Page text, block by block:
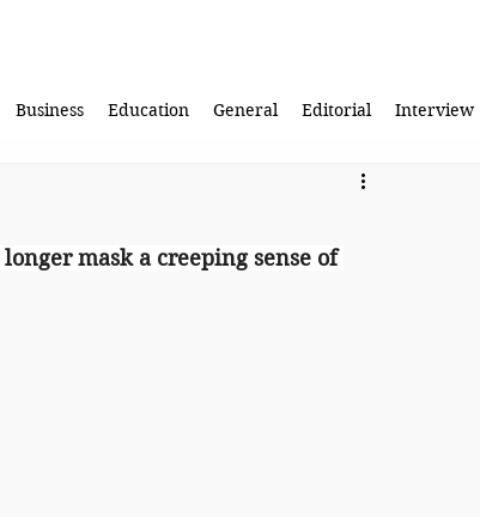
Business Education General Editorial Interview
mask a creeping sense of